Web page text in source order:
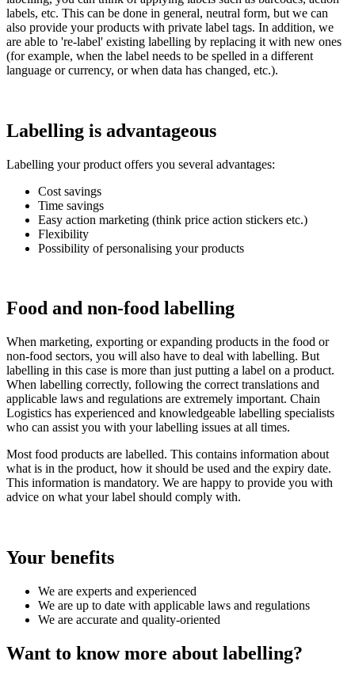
labels, etc. This can be done in general, neutral form, but we can
also provide your products with private label tags. In addition, we
are able to 're-label' existing labelling by replacing it with new ones
(for example, when the label needs to be spelled in a different
language or currency, or when data has changed, etc.).
Labelling is advantageous
Labelling your product offers you several advantages:
Cost savings
Time savings
Easy action marketing (think price action stickers etc.)
Flexibility
Possibility of personalising your products
Food and non-food labelling
When marketing, exporting or expanding products in the food or
non-food sectors, you will also have to deal with labelling. But
labelling in this case is more than just putting a label on a product.
When labelling correctly, following the correct translations and
applicable laws and regulations are extremely important. Chain
Logistics has experienced and knowledgeable labelling specialists
who can assist you with your labelling issues at all times.
Most food products are labelled. This contains information about
what is in the product, how it should be used and the expiry date.
This information is mandatory. We are happy to provide you with
advice on what your label should comply with.
Your benefits
We are experts and experienced
We are up to date with applicable laws and regulations
We are accurate and quality-oriented
Want to know more about labelling?